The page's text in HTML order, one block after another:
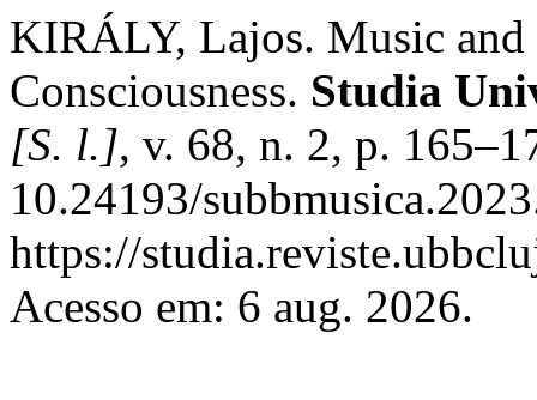
KIRÁLY, Lajos. Music and
Consciousness. Studia
[S. l.], v. 68, n. 2, p.
10.24193/
https://
Acesso em: 6 aug. 2026.